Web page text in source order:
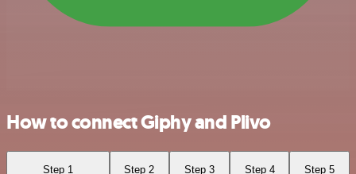
How to connect Giphy and Plivo
Step 1 Step 2 Step 3 Step 4 Step 5